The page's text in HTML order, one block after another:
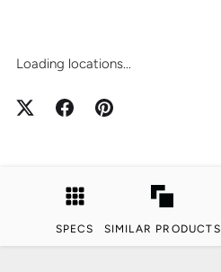
Loading locations...
SPECS SIMILAR PRODUCTS